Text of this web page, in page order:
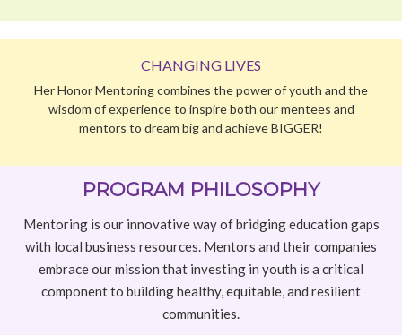
PROGRAM PHILOSOPHY
Mentoring is our innovative way of bridging education gaps
embrace our mission that investing in youth is a critical
component to building healthy, equitable, and resilient